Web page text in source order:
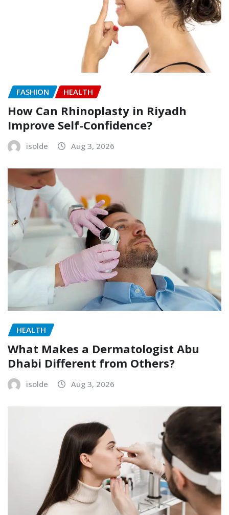
FASHION HEALTH
How Can Rhinoplasty in Riyadh
Improve Self-Confidence?
isolde Aug 3, 2026
HEALTH
What Makes a Dermatologist Abu
Dhabi Different from Others?
isolde Aug 3, 2026